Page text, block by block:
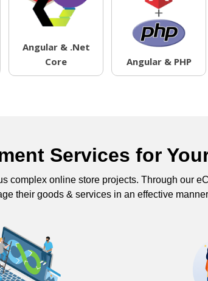
Angular & .Net
Core
Angular & PHP
Services for
complex online store projects. Through our
their goods & services in an effective